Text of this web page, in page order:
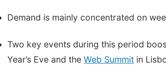
Demand is mainly concentrated on
Two key events during this period
Year’s Eve and the Web Summit in